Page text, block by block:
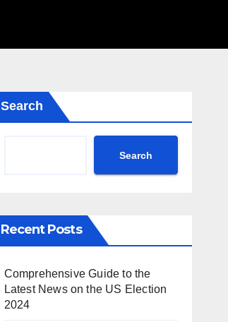
Search
Search
Recent Posts
Comprehensive Guide to the
Latest News on the US Election
2024